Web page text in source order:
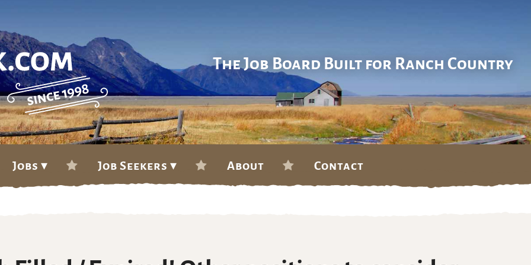
The Job Board Built for Ranch Country
Jobs ▾ Job Seekers ▾ About Contact